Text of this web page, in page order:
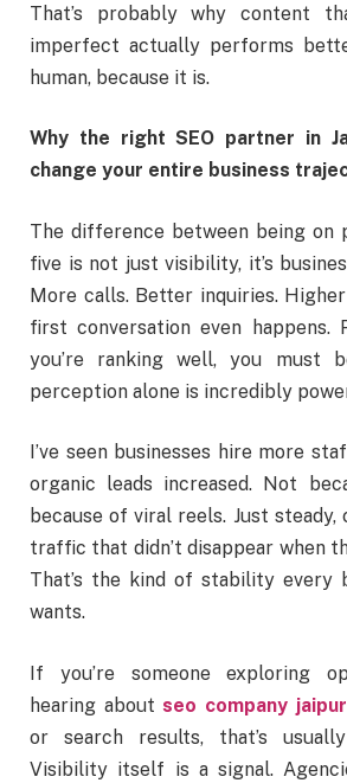
That’s probably why content
imperfect actually performs
human, because it is.
Why the right SEO partner in
change your entire business
The difference between being on
five is not just visibility, it’s
More calls. Better inquiries.
first conversation even happens.
you’re ranking well, you must
perception alone is incredibly
I’ve seen businesses hire more
organic leads increased. Not
because of viral reels. Just steady,
traffic that didn’t disappear when
That’s the kind of stability every
wants.
If you’re someone exploring
hearing about seo company jaipur
or search results, that’s
Visibility itself is a signal.